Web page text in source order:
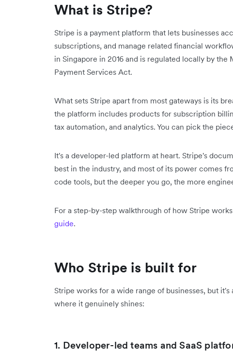
What is Stripe?
Stripe is a payment platform that lets businesses
subscriptions, and manage related financial
in Singapore in 2016 and is regulated locally by
Payment Services Act.
What sets Stripe apart from most gateways is its
the platform includes products for subscription
tax automation, and analytics. You can pick the
It's a developer-led platform at heart. Stripe's
best in the industry, and most of its power comes
code tools, but the deeper you go, the more
For a step-by-step walkthrough of how Stripe
guide.
Who Stripe is built for
Stripe works for a wide range of businesses, but
where it genuinely shines:
1. Developer-led teams and SaaS